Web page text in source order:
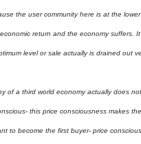
the user community here is at the
return and the economy suffers.
level or sale actually is drained out
of a third world economy actually does
this price consciousness makes
to become the first buyer- price